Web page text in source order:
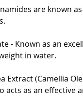
are known
- Known as an
in water.
Extract (Camellia
acts as an effective